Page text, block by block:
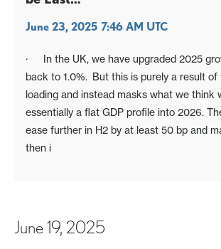
June 23, 2025 7:46 AM UTC
· In the UK, we have upgraded 2025
back to 1.0%. But this is purely a result
loading and instead masks what we think
essentially a flat GDP profile into 2026.
ease further in H2 by at least 50 bp and
then i
June 19, 2025